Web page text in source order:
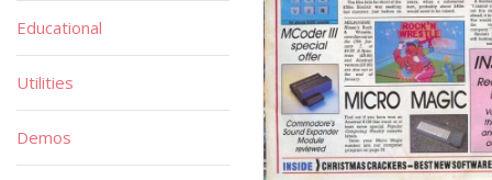
Educational
Utilities
Demos